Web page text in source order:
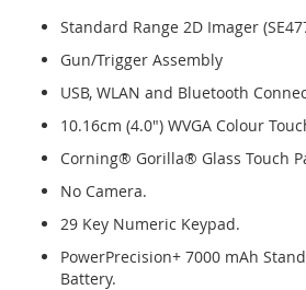
Standard Range 2D Imager
Gun/Trigger Assembly
USB, WLAN and Bluetooth
10.16cm (4.0") WVGA Colour
Corning® Gorilla® Glass Touch
No Camera.
29 Key Numeric Keypad.
PowerPrecision+ 7000 mAh
Battery.